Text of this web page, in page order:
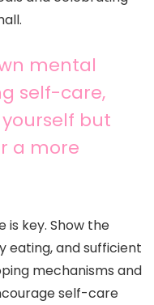
mental
self-care,
but
a more
is key. Show the
eating, and sufficient
mechanisms and
self-care